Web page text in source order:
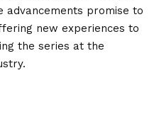
advancements promise to
new experiences to
the series at the